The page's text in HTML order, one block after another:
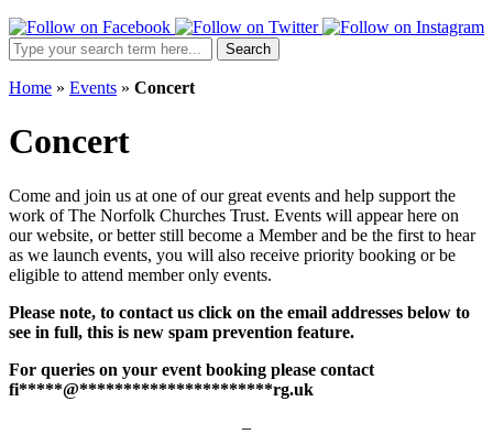
Search
Site:
Search
Home » Events » Concert
Concert
Come and join us at one of our great events and help support the
work of The Norfolk Churches Trust. Events will appear here on
our website, or better still become a Member and be the first to hear
as we launch events, you will also receive priority booking or be
eligible to attend member only events.
Please note, to contact us click on the email addresses below to
see in full, this is new spam prevention feature.
For queries on your event booking please contact
fi*****@**********************rg.uk
–